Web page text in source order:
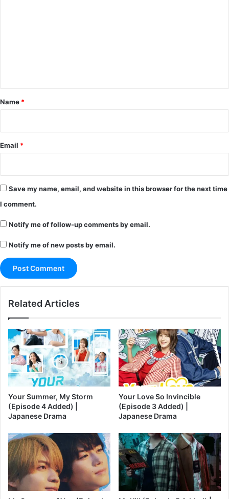
*
Name *
Email *
Save my name, email, and website in this browser for the next time
I comment.
Notify me of follow-up comments by email.
Notify me of new posts by email.
Related Articles
Your Summer, My Storm
(Episode 4 Added) |
Japanese Drama
Your Love So Invincible
(Episode 3 Added) |
Japanese Drama